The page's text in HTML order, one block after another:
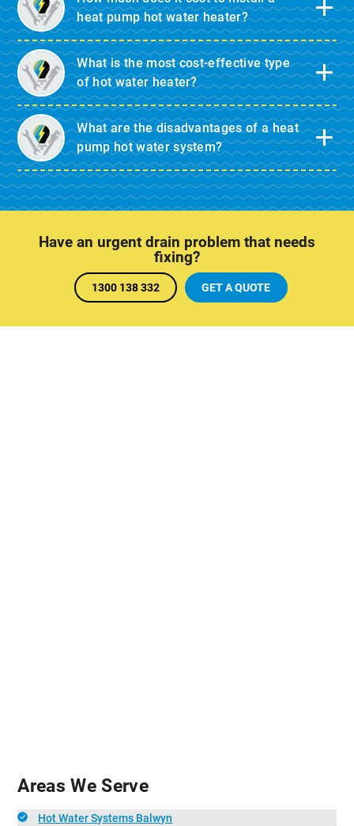
heat pump hot water heater?
What is the most cost-effective type
of hot water heater?
What are the disadvantages of a heat
pump hot water system?
Have an urgent drain problem that needs
fixing?
1300 138 332 GET A QUOTE
Areas We Serve
Hot Water Systems Balwyn